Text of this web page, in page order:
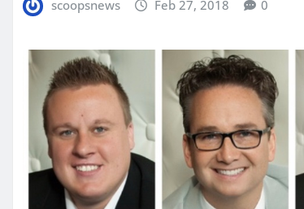
scoopsnews Feb 27, 2018 0